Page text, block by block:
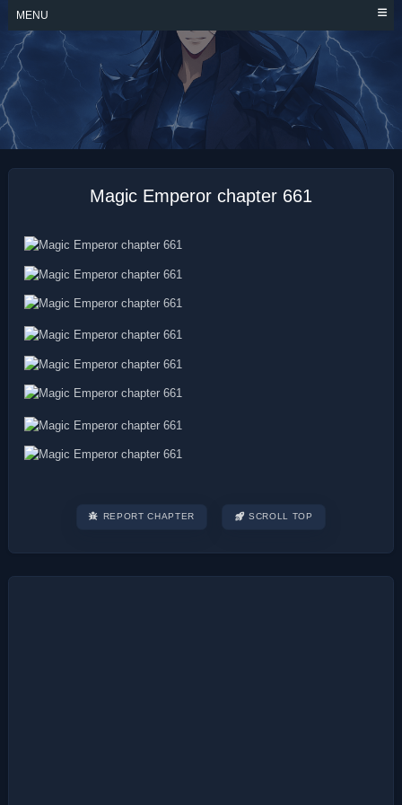
Skip
content
MENU
MAGIC EMPEROR
Magic Emperor chapter 661
REPORT CHAPTER SCROLL TOP